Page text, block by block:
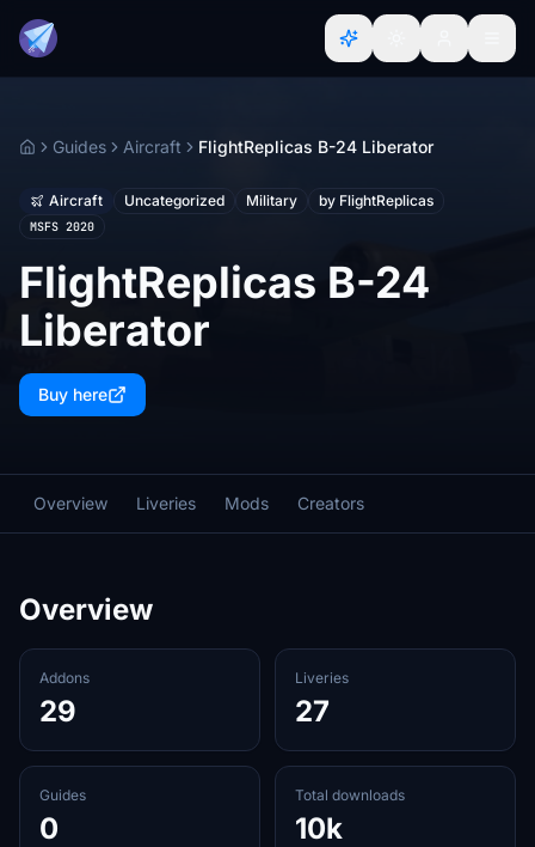
HomeGuides Aircraft FlightReplicas B-24 Liberator
Aircraft Uncategorized Military by FlightReplicas
MSFS 2020
FlightReplicas B-24
Liberator
Buy here
Overview Liveries Mods Creators
Overview
Addons
29
Liveries
27
Guides
0
Total downloads
10k